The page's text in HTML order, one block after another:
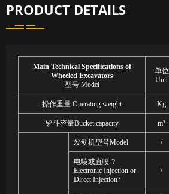
PRODUCT DETAILS
Main Technical Specifications of
Wheeled Excavators
型号Model
单位
Unit
操作重量 Operating weight Kg
铲斗容量Bucket capacity m³
发动机型号Model /
电喷或直喷？
Electronic Injection or
Direct Injection?
/